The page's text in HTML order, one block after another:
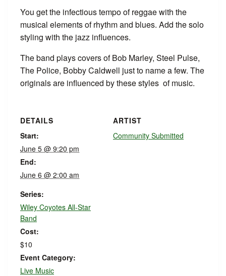
You get the infectious tempo of reggae with the
musical elements of rhythm and blues. Add the solo
styling with the jazz influences.
The band plays covers of Bob Marley, Steel Pulse,
The Police, Bobby Caldwell just to name a few. The
originals are influenced by these styles of music.
DETAILS
Start:
June 5 @ 9:20 pm
End:
June 6 @ 2:00 am
Series:
Wiley Coyotes All-Star
Band
Cost:
$10
Event Category:
Live Music
ARTIST
Community Submitted